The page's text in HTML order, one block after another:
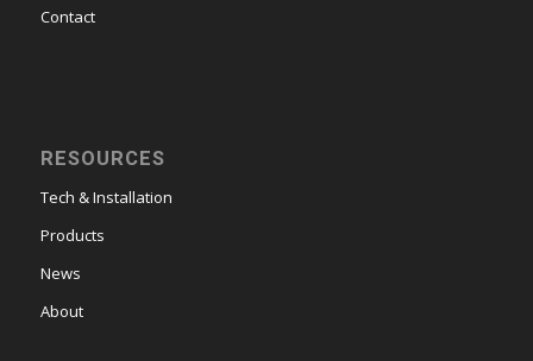
Contact
RESOURCES
Tech & Installation
Products
News
About